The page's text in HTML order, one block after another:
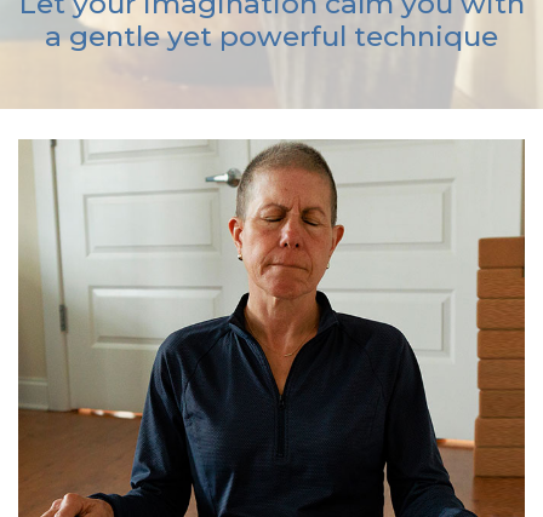
a gentle yet powerful technique